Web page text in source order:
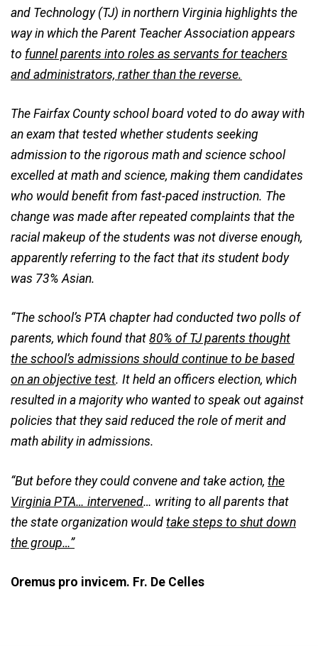
and Technology (TJ) in northern Virginia highlights the
way in which the Parent Teacher Association appears
to funnel parents into roles as servants for teachers
and administrators, rather than the reverse.
The Fairfax County school board voted to do away with
an exam that tested whether students seeking
admission to the rigorous math and science school
excelled at math and science, making them candidates
who would benefit from fast-paced instruction. The
change was made after repeated complaints that the
racial makeup of the students was not diverse enough,
apparently referring to the fact that its student body
was 73% Asian.
“The school’s PTA chapter had conducted two polls of
parents, which found that 80% of TJ parents thought
the school’s admissions should continue to be based
on an objective test. It held an officers election, which
resulted in a majority who wanted to speak out against
policies that they said reduced the role of merit and
math ability in admissions.
“But before they could convene and take action, the
Virginia PTA… intervened… writing to all parents that
the state organization would take steps to shut down
the group…”
Oremus pro invicem. Fr. De Celles